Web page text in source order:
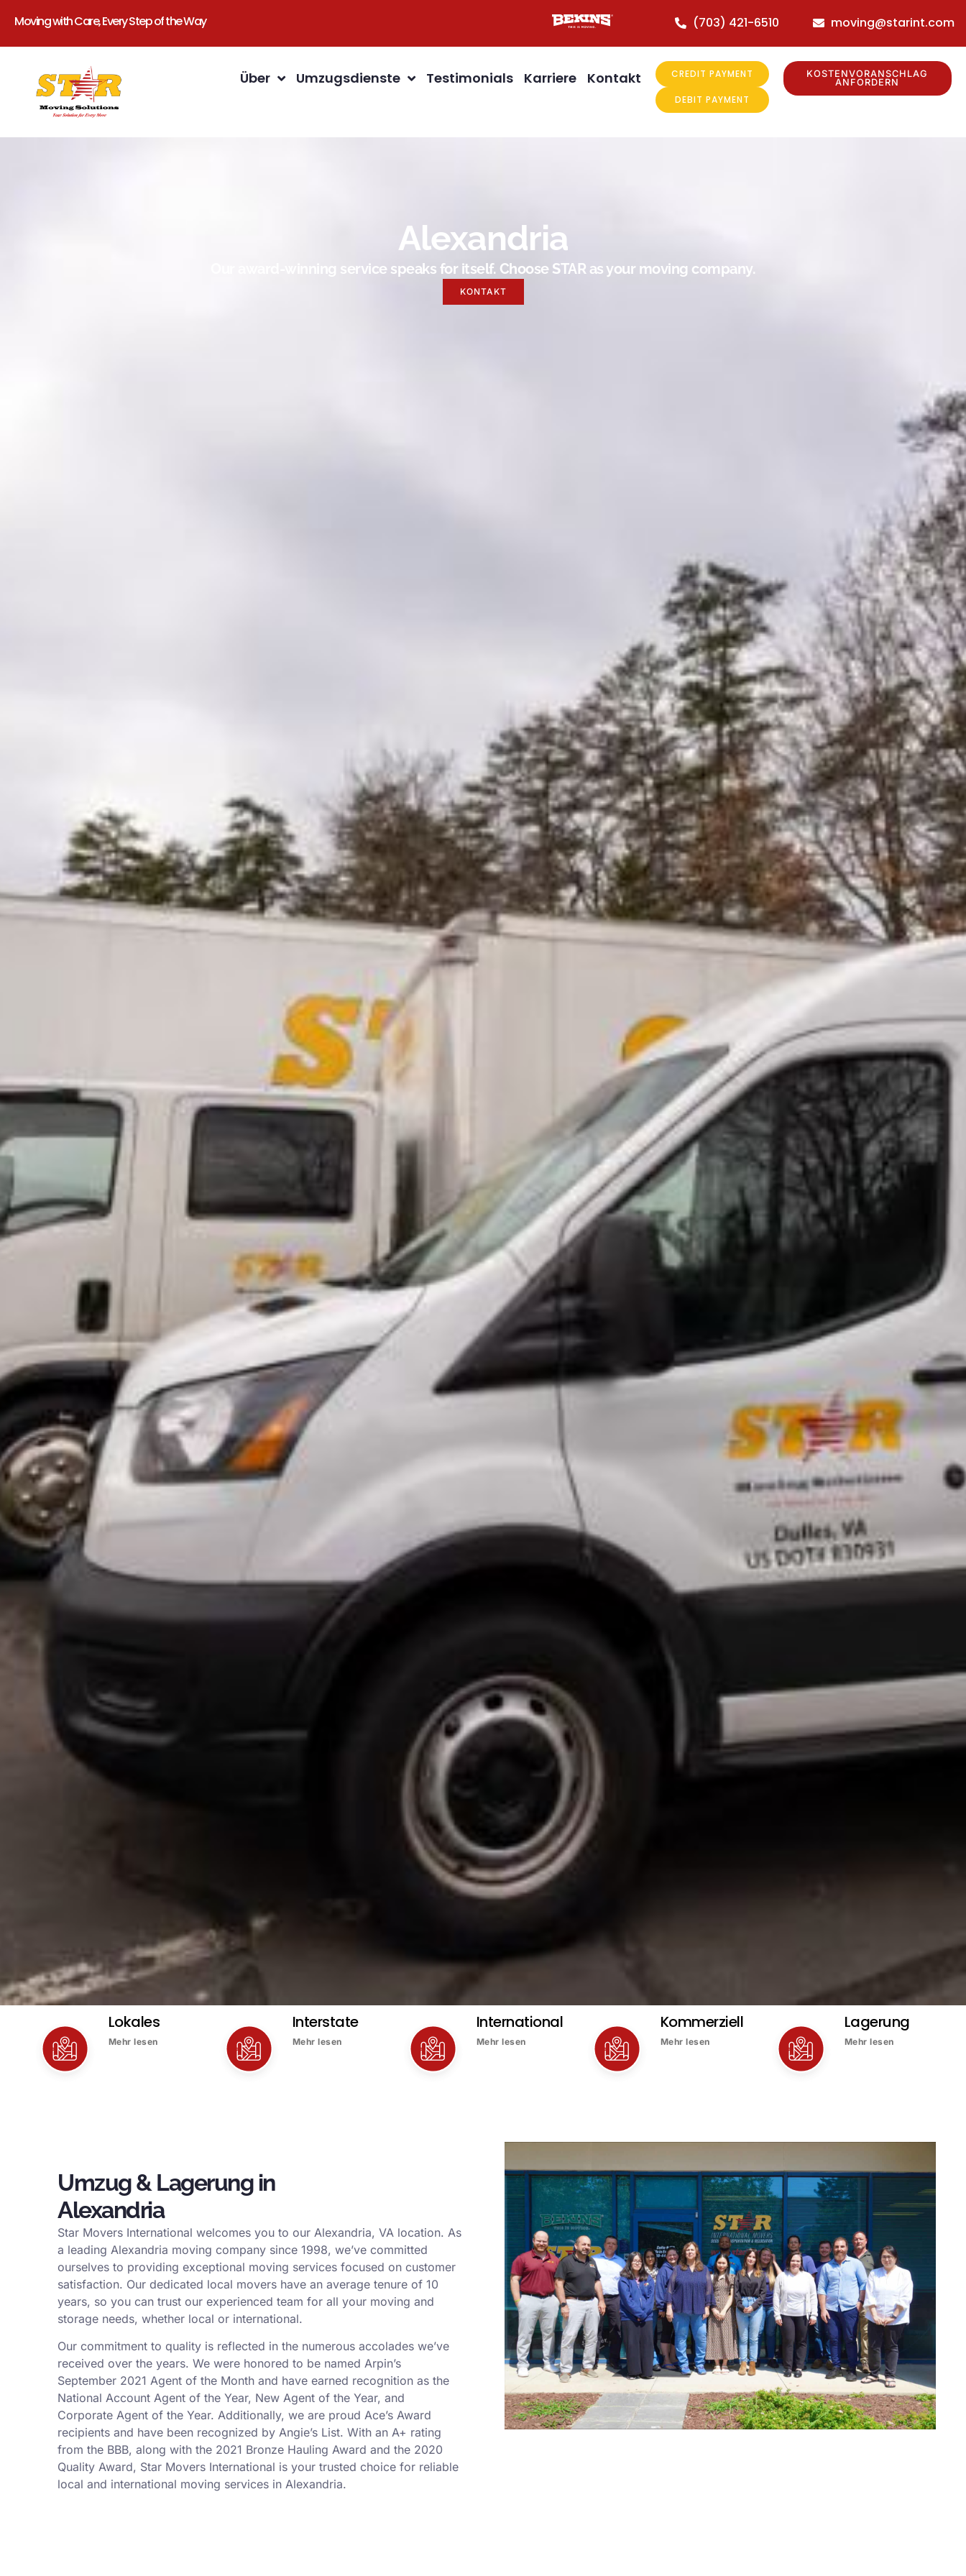
Moving with Care, Every Step of the Way (703) 421-6510 moving@starint.com
Über Umzugsdienste Testimonials Karriere Kontakt CREDIT PAYMENT
DEBIT PAYMENT
KOSTENVORANSCHLAG
ANFORDERN
Alexandria
Our award-winning service speaks for itself. Choose STAR as your moving company.
KONTAKT
Lokales
Mehr lesen
Interstate
Mehr lesen
International
Mehr lesen
Kommerziell
Mehr lesen
Lagerung
Mehr lesen
Umzug & Lagerung in
Alexandria
Star Movers International welcomes you to our Alexandria, VA location. As
a leading Alexandria moving company since 1998, we’ve committed
ourselves to providing exceptional moving services focused on customer
satisfaction. Our dedicated local movers have an average tenure of 10
years, so you can trust our experienced team for all your moving and
storage needs, whether local or international.
Our commitment to quality is reflected in the numerous accolades we’ve
received over the years. We were honored to be named Arpin’s
September 2021 Agent of the Month and have earned recognition as the
National Account Agent of the Year, New Agent of the Year, and
Corporate Agent of the Year. Additionally, we are proud Ace’s Award
recipients and have been recognized by Angie’s List. With an A+ rating
from the BBB, along with the 2021 Bronze Hauling Award and the 2020
Quality Award, Star Movers International is your trusted choice for reliable
local and international moving services in Alexandria.